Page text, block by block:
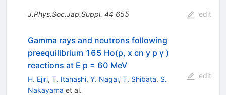
J.Phys.Soc.Jap.Suppl. 44 655 edit
Gamma rays and neutrons following
preequilibrium 165 Ho(p, x cn y p γ )
reactions at E p = 60 MeV
H. Ejiri, T. Itahashi, Y. Nagai, T. Shibata, S.
Nakayama et al.
edit